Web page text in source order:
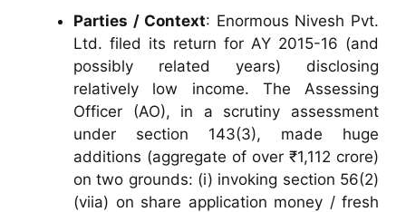
Parties / Context: Enormous Nivesh Pvt.
Ltd. filed its return for AY 2015-16 (and
possibly related years) disclosing
relatively low income. The Assessing
Officer (AO), in a scrutiny assessment
under section 143(3), made huge
additions (aggregate of over ₹1,112 crore)
on two grounds: (i) invoking section 56(2)
(viia) on share application money / fresh